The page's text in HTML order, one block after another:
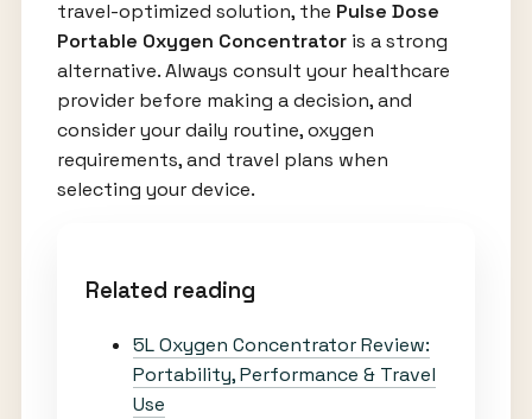
travel-optimized solution, the Pulse Dose
Portable Oxygen Concentratoris a strong
alternative. Always consult your healthcare
provider before making a decision, and
consider your daily routine, oxygen
requirements, and travel plans when
selecting your device.
Related reading
5L Oxygen Concentrator Review:
Portability, Performance & Travel
Use